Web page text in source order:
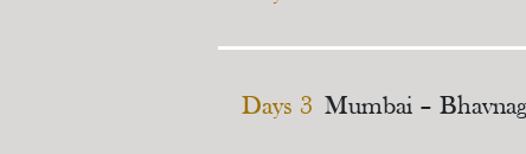
Days 3 Mumbai –